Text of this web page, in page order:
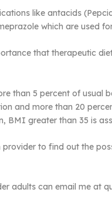
like antacids
which are used
that therapeutic
than 5 percent of usual
and more than 20
BMI greater than 35 is
to find out the
adults can email me at